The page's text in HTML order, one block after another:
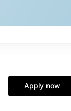
Apply now